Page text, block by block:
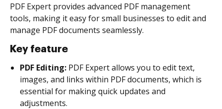
PDF Expert provides advanced PDF management
tools, making it easy for small businesses to edit and
manage PDF documents seamlessly.
Key feature
PDF Editing: PDF Expert allows you to edit text,
images, and links within PDF documents, which is
essential for making quick updates and
adjustments.